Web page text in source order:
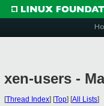
xen-users -
[Thread Index] [Top] [All Lists]